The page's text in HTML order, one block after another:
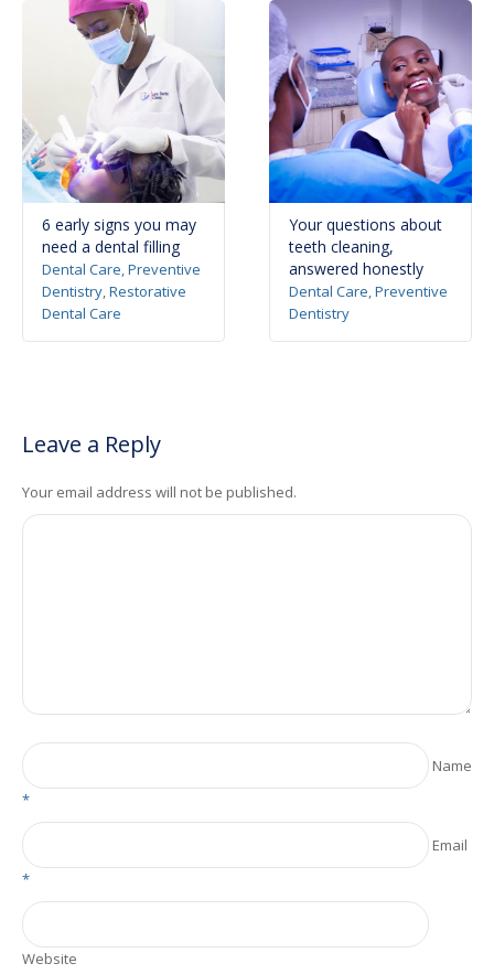
6 early signs you may
need a dental filling
Dental Care,Preventive
Dentistry,Restorative
Dental Care
Your questions about
teeth cleaning,
answered honestly
Dental Care,Preventive
Dentistry
Leave a Reply
Your email address will not be published.
Name
*
Email
*
Website